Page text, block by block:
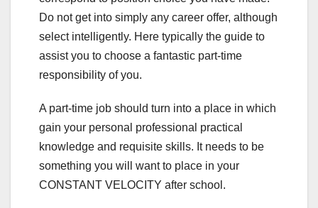
Do not get into simply any career offer, although
select intelligently. Here typically the guide to
assist you to choose a fantastic part-time
responsibility of you.
A part-time job should turn into a place in which
gain your personal professional practical
knowledge and requisite skills. It needs to be
something you will want to place in your
CONSTANT VELOCITY after school.